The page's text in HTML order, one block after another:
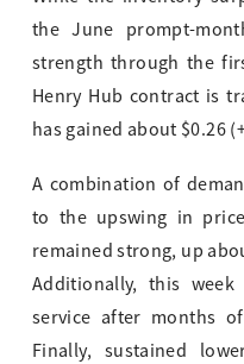
the June prompt-
strength through the
Henry Hub contract is
has gained about $0.26
A combination of
to the upswing in
remained strong, up
Additionally, this
service after months
Finally, sustained